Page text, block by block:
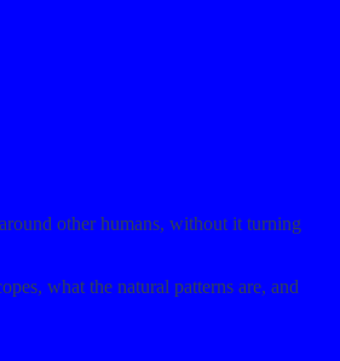
other humans, without it turning
what the natural patterns are, and